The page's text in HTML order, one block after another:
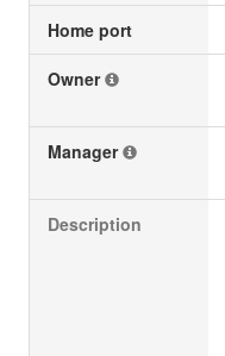
Home port
Owner
Manager
Description